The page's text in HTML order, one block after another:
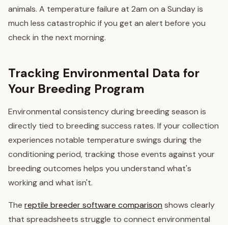
animals. A temperature failure at 2am on a Sunday is
much less catastrophic if you get an alert before you
check in the next morning.
Tracking Environmental Data for
Your Breeding Program
Environmental consistency during breeding season is
directly tied to breeding success rates. If your collection
experiences notable temperature swings during the
conditioning period, tracking those events against your
breeding outcomes helps you understand what's
working and what isn't.
The reptile breeder software comparison shows clearly
that spreadsheets struggle to connect environmental